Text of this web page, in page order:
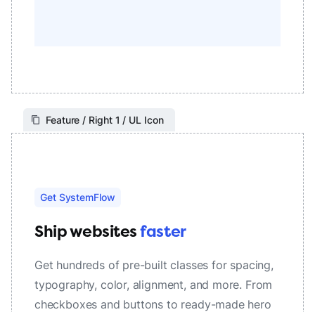
Feature / Right 1 / UL Icon
Get SystemFlow
Ship websitesfaster
Get hundreds of pre-built classes for spacing,
typography, color, alignment, and more. From
checkboxes and buttons to ready-made hero